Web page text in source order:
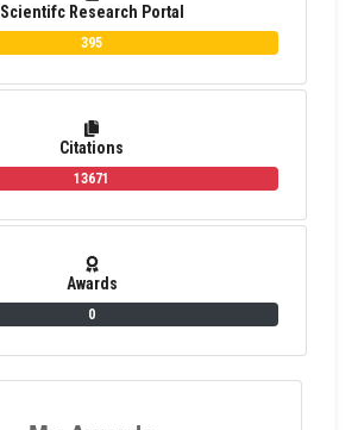
Scientifc Research Portal
395
Citations
13671
Awards
0